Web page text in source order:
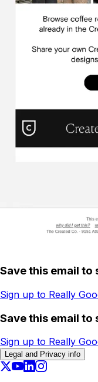
Save this email
Sign up to Really
Save this email
Sign up to Really
Legal and Privacy info